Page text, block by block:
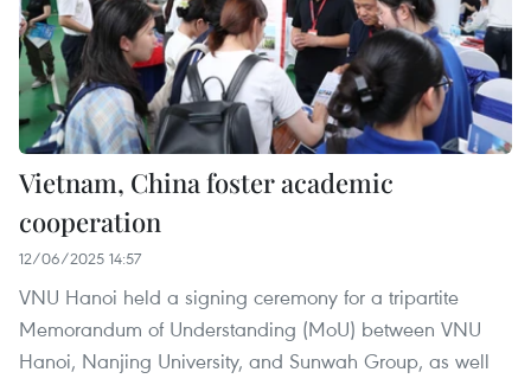
Vietnam, China foster academic
cooperation
12/06/2025 14:57
VNU Hanoi held a signing ceremony for a tripartite
Memorandum of Understanding (MoU) between VNU
Hanoi, Nanjing University, and Sunwah Group, as well